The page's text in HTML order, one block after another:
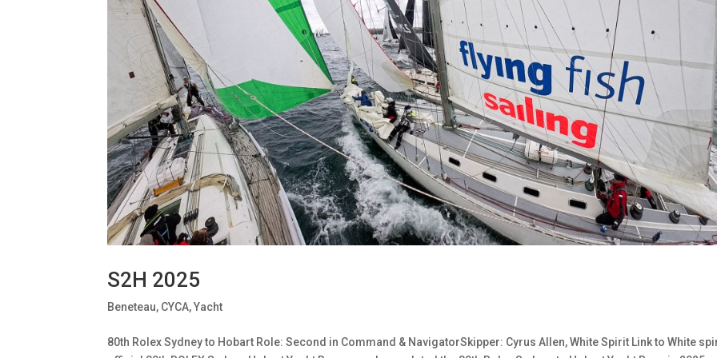
S2H 2025
Beneteau, CYCA,Yacht
80th Rolex Sydney to Hobart Role: Second in Command & NavigatorSkipper: Cyrus Allen, White Spirit Link to White